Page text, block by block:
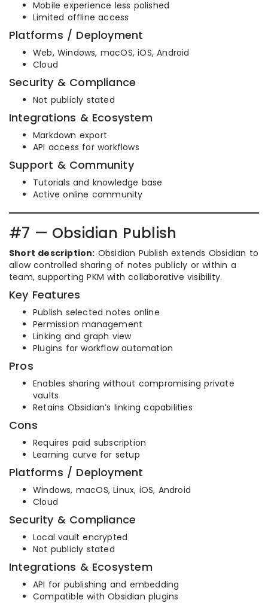
Mobile experience less polished
Limited offline access
Platforms / Deployment
Web, Windows, macOS, iOS, Android
Cloud
Security & Compliance
Not publicly stated
Integrations & Ecosystem
Markdown export
API access for workflows
Support & Community
Tutorials and knowledge base
Active online community
#7 — Obsidian Publish
Short description: Obsidian Publish extends Obsidian to
allow controlled sharing of notes publicly or within a
team, supporting PKM with collaborative visibility.
Key Features
Publish selected notes online
Permission management
Linking and graph view
Plugins for workflow automation
Pros
Enables sharing without compromising private
vaults
Retains Obsidian’s linking capabilities
Cons
Requires paid subscription
Learning curve for setup
Platforms / Deployment
Windows, macOS, Linux, iOS, Android
Cloud
Security & Compliance
Local vault encrypted
Not publicly stated
Integrations & Ecosystem
API for publishing and embedding
Compatible with Obsidian plugins